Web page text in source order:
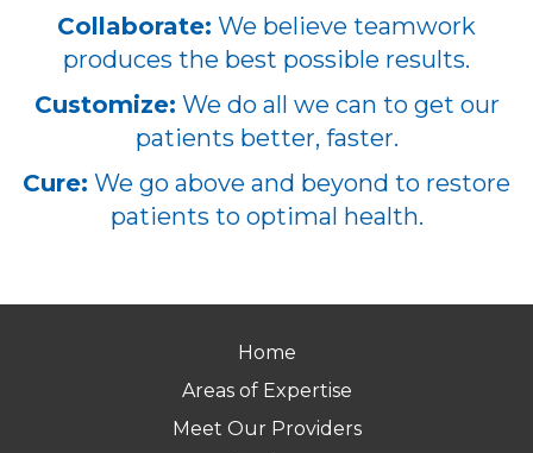
Collaborate: We believe teamwork
produces the best possible results.
Customize: We do all we can to get our
patients better, faster.
Cure: We go above and beyond to restore
patients to optimal health.
Home
Areas of Expertise
Meet Our Providers